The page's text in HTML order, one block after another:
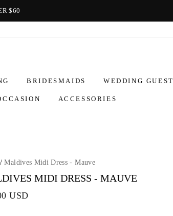
$60
BRIDESMAIDS WEDDING GUEST
ACCESSORIES
/Maldives Midi Dress - Mauve
MIDI DRESS - MAUVE
USD